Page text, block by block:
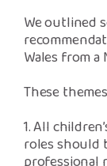
We outlined
Wales from a
These
1. All
roles should